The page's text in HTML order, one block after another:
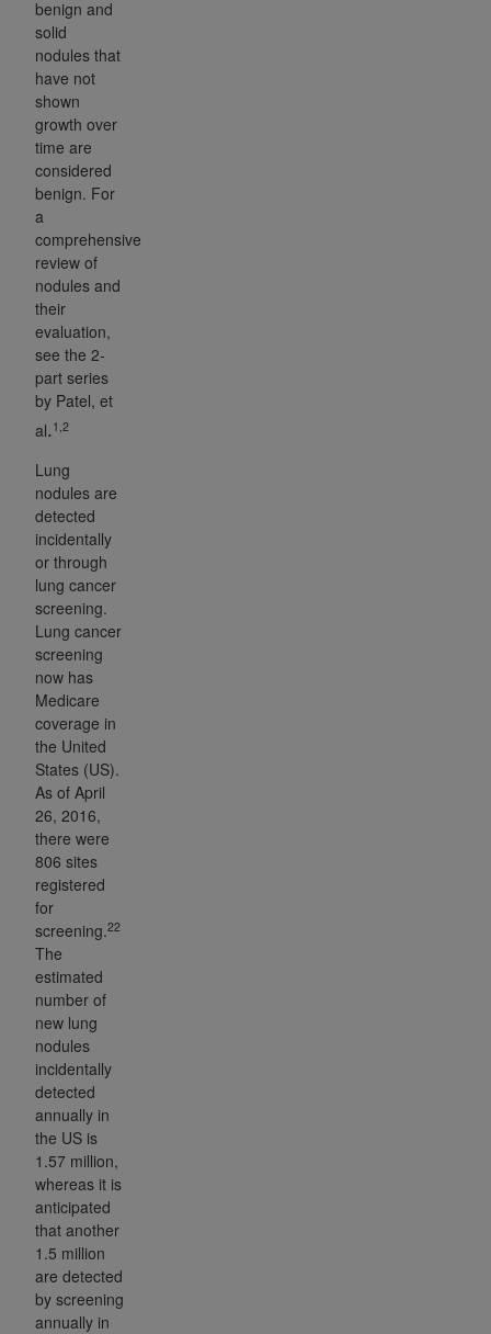
benign and
solid
nodules that
have not
shown
growth over
time are
considered
benign. For
a
comprehensive
review of
nodules and
their
evaluation,
see the 2-
part series
by Patel, et
al.1,2
Lung
nodules are
detected
incidentally
or through
lung cancer
screening.
Lung cancer
screening
now has
Medicare
coverage in
the United
States (US).
As of April
26, 2016,
there were
806 sites
registered
for
screening.22
The
estimated
number of
new lung
nodules
incidentally
detected
annually in
the US is
1.57 million,
whereas it is
anticipated
that another
1.5 million
are detected
by screening
annually in